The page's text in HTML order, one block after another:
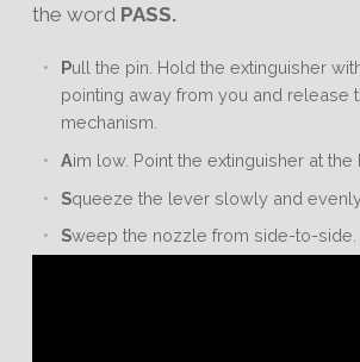
the word PASS.
Pull the pin. Hold the extinguisher
pointing away from you and release
mechanism.
Aim low. Point the extinguisher at the
Squeeze the lever slowly and
Sweep the nozzle from side-to-side.